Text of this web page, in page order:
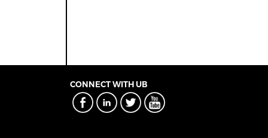
CONNECT WITH UB